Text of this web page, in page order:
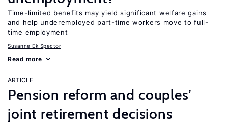
Time-limited benefits may yield significant welfare gains
and help underemployed part-time workers move to full-
time employment
Susanne Ek Spector
Read more
ARTICLE
Pension reform and couples’
joint retirement decisions